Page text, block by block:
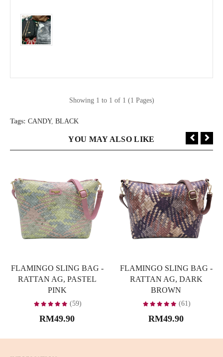
Showing 1 to 1 of 1 (1 Pages)
Tags: CANDY, BLACK
YOU MAY ALSO LIKE
FLAMINGO SLING BAG -
RATTAN AG, PASTEL
PINK
(59)
RM49.90
FLAMINGO SLING BAG -
RATTAN AG, DARK
BROWN
(61)
RM49.90